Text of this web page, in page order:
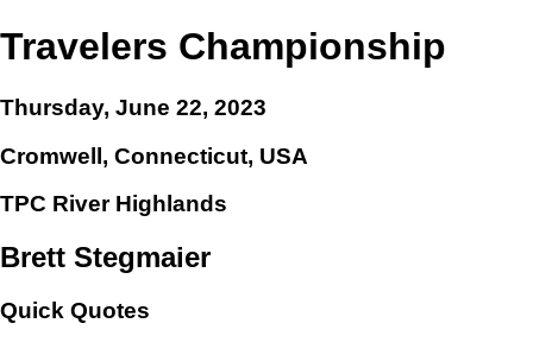
Travelers Championship
Thursday, June 22, 2023
Cromwell, Connecticut, USA
TPC River Highlands
Brett Stegmaier
Quick Quotes